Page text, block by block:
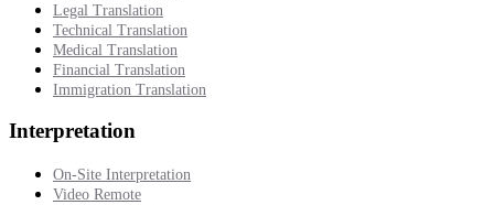
Legal Translation
Technical Translation
Medical Translation
Financial Translation
Immigration Translation
Interpretation
On-Site Interpretation
Video Remote